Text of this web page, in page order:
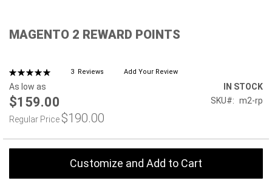
to
of
the
images
gallery
MAGENTO 2 REWARD POINTS
Rating:
100%
3 Reviews Add Your Review
As low as
$159.00
Regular Price $190.00
IN STOCK
SKU
m2-rp
Customize and Add to Cart